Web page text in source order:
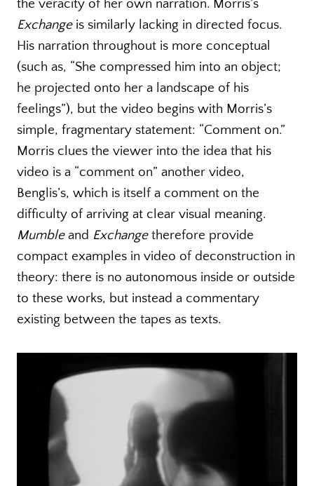
the veracity of her own narration. Morris’s
Exchangeis similarly lacking in directed focus.
His narration throughout is more conceptual
(such as, “She compressed him into an object;
he projected onto her a landscape of his
feelings”), but the video begins with Morris’s
simple, fragmentary statement: “Comment on.”
Morris clues the viewer into the idea that his
video is a “comment on” another video,
Benglis’s, which is itself a comment on the
difficulty of arriving at clear visual meaning.
Mumbleand Exchangetherefore provide
compact examples in video of deconstruction in
theory: there is no autonomous inside or outside
to these works, but instead a commentary
existing between the tapes as texts.